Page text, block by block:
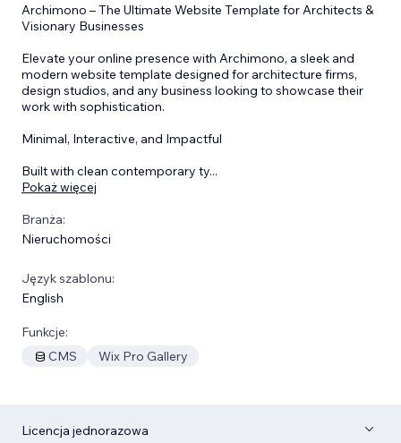
Archimono – The Ultimate Website Template for Architects &
Visionary Businesses
Elevate your online presence with Archimono, a sleek and
modern website template designed for architecture firms,
design studios, and any business looking to showcase their
work with sophistication.
Minimal, Interactive, and Impactful
Built with clean contemporary ty...
Pokaż więcej
Branża:
Nieruchomości
Język szablonu:
English
Funkcje:
CMS
Wix Pro Gallery
Licencja jednorazowa